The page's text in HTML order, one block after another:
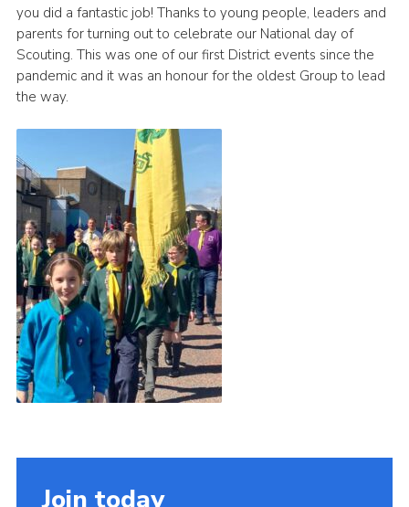
you did a fantastic job! Thanks to young people, leaders and
parents for turning out to celebrate our National day of
Scouting. This was one of our first District events since the
pandemic and it was an honour for the oldest Group to lead
the way.
Join today